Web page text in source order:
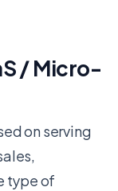
/ Micro-
on serving
type of